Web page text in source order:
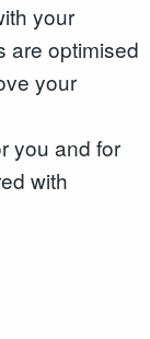
your
are optimised
your
you and for
with